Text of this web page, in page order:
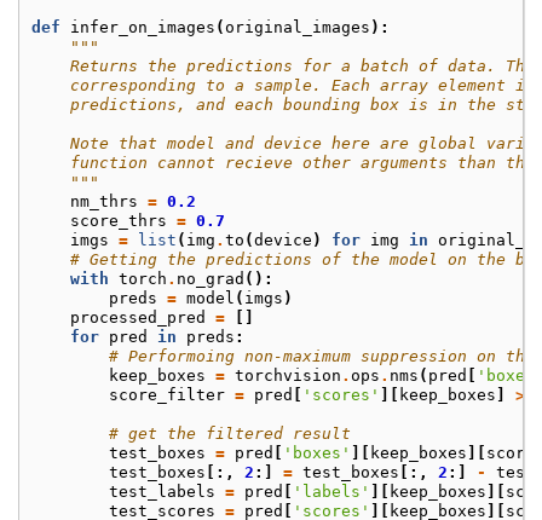
def infer_on_images (original_images ):
"""
Returns the predictions for a batch of data.
corresponding to a sample. Each array element
predictions, and each bounding box is in the
Note that model and device here are global
function cannot recieve other arguments than the
    """
nm_thrs = 0.2
score_thrs = 0.7
imgs = list ( img . to (device ) for img in
# Getting the predictions of the model on the
with torch . no_grad ():
preds = model ( imgs )
processed_pred
=
for pred in preds :
# Performoing non-maximum suppression on
keep_boxes = torchvision . ops . nms ( pred
score_filter = pred 'scores' keep_boxes >
# get the filtered result
test_boxes = pred 'boxes' keep_boxes
test_boxes [:, 2 :] = test_boxes [:, 2 :] -
test_labels = pred 'labels' keep_boxes
test_scores = pred 'scores' keep_boxes